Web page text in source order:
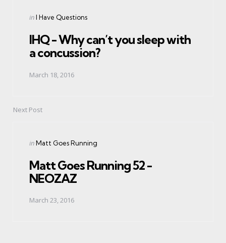
Posted
inI Have Questions
IHQ - Why can’t you sleep with
a concussion?
March 18, 2016
Next Post
Posted
inMatt Goes Running
Matt Goes Running 52 -
NEOZAZ
March 23, 2016